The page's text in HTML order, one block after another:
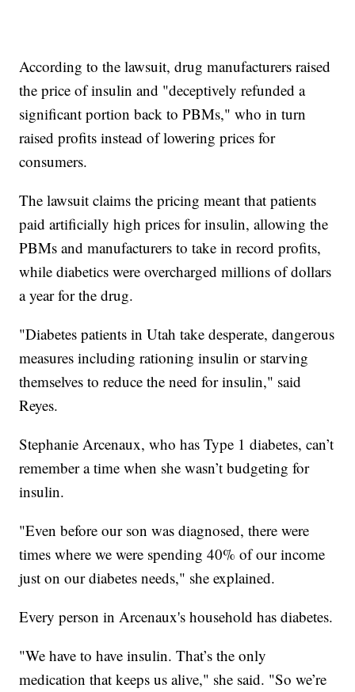
According to the lawsuit, drug manufacturers raised
the price of insulin and "deceptively refunded a
significant portion back to PBMs," who in turn
raised profits instead of lowering prices for
consumers.
The lawsuit claims the pricing meant that patients
paid artificially high prices for insulin, allowing the
PBMs and manufacturers to take in record profits,
while diabetics were overcharged millions of dollars
a year for the drug.
"Diabetes patients in Utah take desperate, dangerous
measures including rationing insulin or starving
themselves to reduce the need for insulin," said
Reyes.
Stephanie Arcenaux, who has Type 1 diabetes, can’t
remember a time when she wasn’t budgeting for
insulin.
"Even before our son was diagnosed, there were
times where we were spending 40% of our income
just on our diabetes needs," she explained.
Every person in Arcenaux's household has diabetes.
"We have to have insulin. That’s the only
medication that keeps us alive," she said. "So we’re